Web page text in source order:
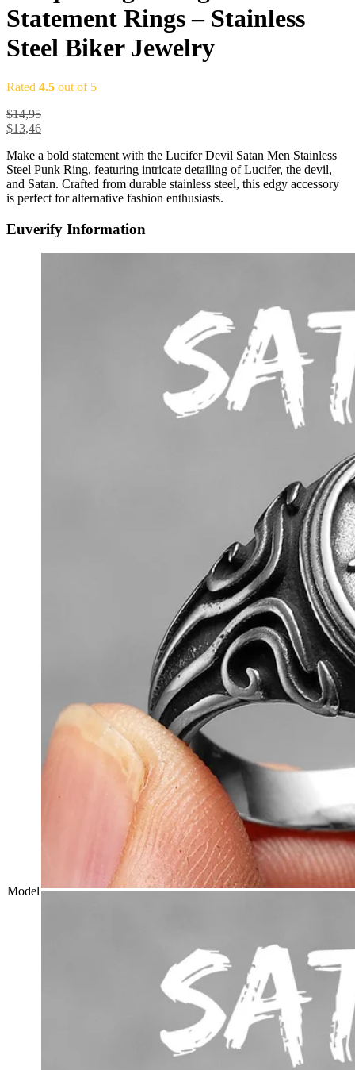
Statement Rings – Stainless
Steel Biker Jewelry
Rated 4.5 out of 5
$14,95
$13,46
Make a bold statement with the Lucifer Devil Satan Men Stainless
Steel Punk Ring, featuring intricate detailing of Lucifer, the devil,
and Satan. Crafted from durable stainless steel, this edgy accessory
is perfect for alternative fashion enthusiasts.
Euverify Information
Model